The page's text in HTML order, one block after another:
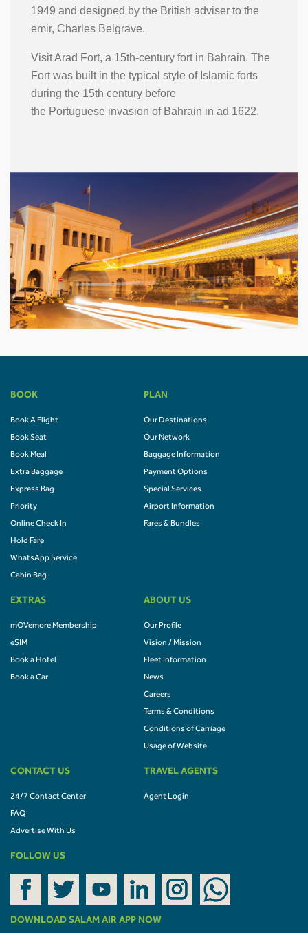
1949 and designed by the British adviser to the
emir, Charles Belgrave.
Visit Arad Fort, a 15th-century fort in Bahrain. The
Fort was built in the typical style of Islamic forts
during the 15th century before
the Portuguese invasion of Bahrain in ad 1622.
BOOK
Book A Flight
Book Seat
Book Meal
Extra Baggage
Express Bag
Priority
Online Check In
Hold Fare
WhatsApp Service
Cabin Bag
PLAN
Our Destinations
Our Network
Baggage Information
Payment Options
Special Services
Airport Information
Fares & Bundles
EXTRAS
mOVemore Membership
eSIM
Book a Hotel
Book a Car
ABOUT US
Our Profile
Vision / Mission
Fleet Information
News
Careers
Terms & Conditions
Conditions of Carriage
Usage of Website
CONTACT US
24/7 Contact Center
FAQ
Advertise With Us
TRAVEL AGENTS
Agent Login
FOLLOW US
DOWNLOAD SALAM AIR APP NOW